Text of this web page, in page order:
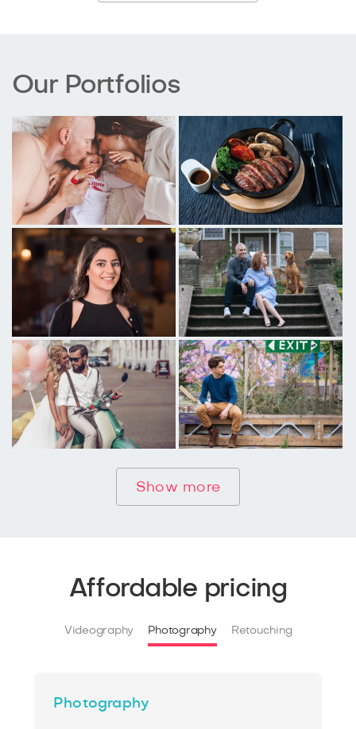
Our Portfolios
Show more
Affordable pricing
Videography Photography Retouching
Photography